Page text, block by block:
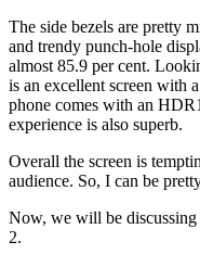
The side bezels are pretty
and trendy punch-hole
almost 85.9 per cent.
is an excellent screen with
phone comes with an
experience is also superb.
Overall the screen is
audience. So, I can be
Now, we will be
2.